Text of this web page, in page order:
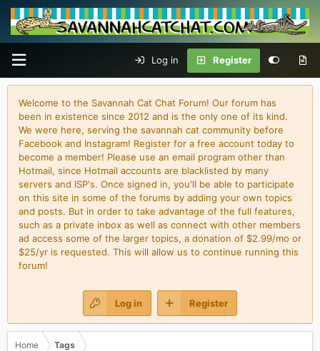
Log in Register
Welcome to the Savannah Cat Chat Forum! Our forum has
been in existence since 2012 and is the only one of its kind.
We were here, serving the savannah cat community before
Facebook and Instagram! Register for a free account today to
become a member! Please use an email program other than
Hotmail, since Hotmail accounts are blacklisted by many
servers and ISP's. Once signed in, you'll be able to participate
on this site in some of the forums by adding your own topics
and posts. But in order to take advantage of the full features,
such as a private inbox as well as connect with other members
ad access some of the larger topics, a donation of $2.99/mo or
$25/yr is requested. This will allow us to continue running this
forum!
Log in Register
Home Tags